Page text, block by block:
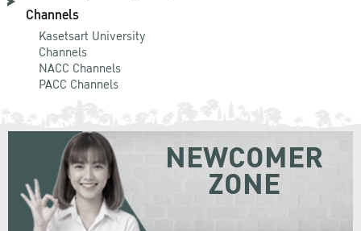
Channels
Kasetsart University
Channels
NACC Channels
PACC Channels
NEWCOMER
ZONE